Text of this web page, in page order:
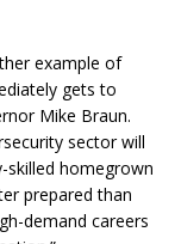
example of
gets to
Mike Braun.
sector will
skilled homegrown
prepared than
demand careers